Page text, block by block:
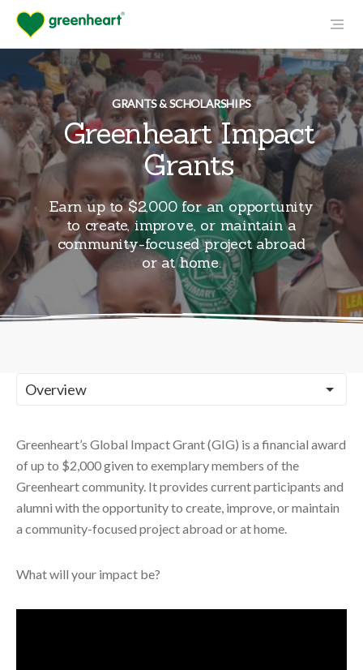
GRANTS & SCHOLARSHIPS
Greenheart Impact
Grants
Earn up to $2,000 for an opportunity
to create, improve, or maintain a
community-focused project abroad
or at home.
Greenheart’s Global Impact Grant (GIG) is a financial award
of up to $2,000 given to exemplary members of the
Greenheart community. It provides current participants and
alumni with the opportunity to create, improve, or maintain
a community-focused project abroad or at home.
What will your impact be?